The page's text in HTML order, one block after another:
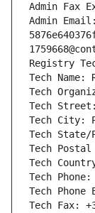
Admin Fax
Admin Email:
Registry
Tech Name:
Tech
Tech
Tech City:
Tech
Tech Postal
Tech
Tech Phone:
Tech Phone
Tech Fax: